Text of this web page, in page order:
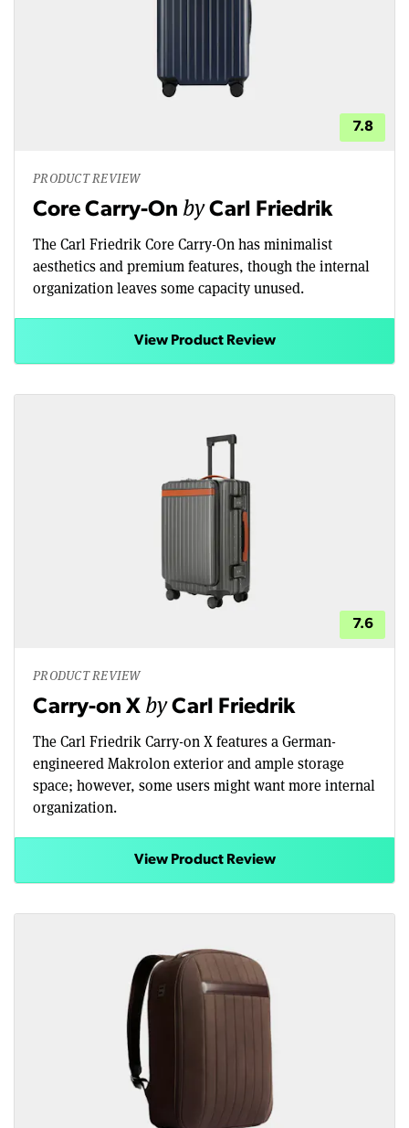
7.8
PRODUCT REVIEW
Core Carry-On byCarl Friedrik
The Carl Friedrik Core Carry-On has minimalist
aesthetics and premium features, though the internal
organization leaves some capacity unused.
View Product Review
7.6
PRODUCT REVIEW
Carry-on X byCarl Friedrik
The Carl Friedrik Carry-on X features a German-
engineered Makrolon exterior and ample storage
space; however, some users might want more internal
organization.
View Product Review